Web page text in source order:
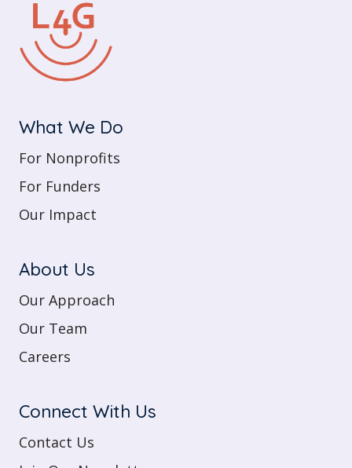
What We Do
For Nonprofits
For Funders
Our Impact
About Us
Our Approach
Our Team
Careers
Connect With Us
Contact Us